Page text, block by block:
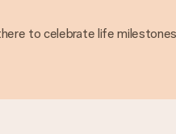
to celebrate life